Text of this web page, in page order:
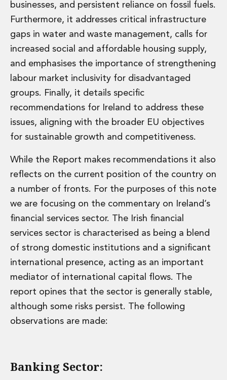
businesses, and persistent reliance on fossil fuels.
Furthermore, it addresses critical infrastructure
gaps in water and waste management, calls for
increased social and affordable housing supply,
and emphasises the importance of strengthening
labour market inclusivity for disadvantaged
groups. Finally, it details specific
recommendations for Ireland to address these
issues, aligning with the broader EU objectives
for sustainable growth and competitiveness.
While the Report makes recommendations it also
reflects on the current position of the country on
a number of fronts. For the purposes of this note
we are focusing on the commentary on Ireland’s
financial services sector. The Irish financial
services sector is characterised as being a blend
of strong domestic institutions and a significant
international presence, acting as an important
mediator of international capital flows. The
report opines that the sector is generally stable,
although some risks persist. The following
observations are made:
Banking Sector: